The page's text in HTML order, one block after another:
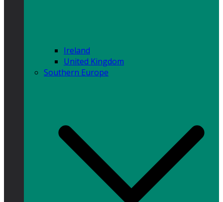
Ireland
United Kingdom
Southern Europe